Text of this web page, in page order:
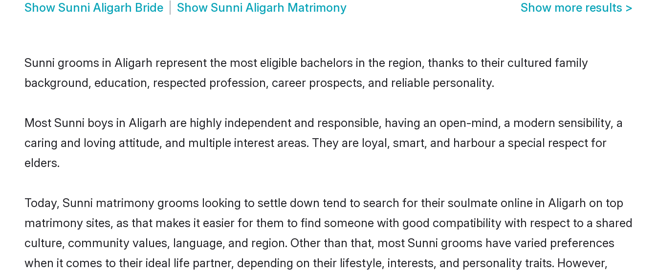
Show Sunni Aligarh Bride Show Sunni Aligarh Matrimony Show more results >
Sunni grooms in Aligarh represent the most eligible bachelors in the region, thanks to their cultured family
background, education, respected profession, career prospects, and reliable personality.
Most Sunni boys in Aligarh are highly independent and responsible, having an open-mind, a modern sensibility, a
caring and loving attitude, and multiple interest areas. They are loyal, smart, and harbour a special respect for
elders.
Today, Sunni matrimony grooms looking to settle down tend to search for their soulmate online in Aligarh on top
matrimony sites, as that makes it easier for them to find someone with good compatibility with respect to a shared
culture, community values, language, and region. Other than that, most Sunni grooms have varied preferences
when it comes to their ideal life partner, depending on their lifestyle, interests, and personality traits. However,